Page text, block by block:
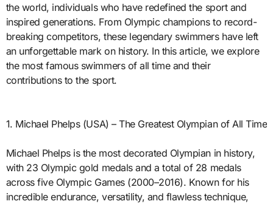
the world, individuals who have redefined the sport and
inspired generations. From Olympic champions to record-
breaking competitors, these legendary swimmers have left
an unforgettable mark on history. In this article, we explore
the most famous swimmers of all time and their
contributions to the sport.
1. Michael Phelps (USA) – The Greatest Olympian of All Time
Michael Phelps is the most decorated Olympian in history,
with 23 Olympic gold medals and a total of 28 medals
across five Olympic Games (2000–2016). Known for his
incredible endurance, versatility, and flawless technique,